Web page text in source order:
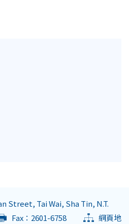
Street, Tai Wai, Sha Tin, N.T.
Fax：2601-6758
網頁地